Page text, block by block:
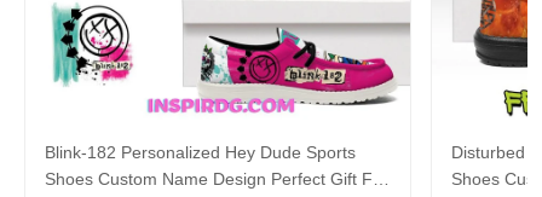
Blink-182 Personalized Hey Dude Sports
Shoes Custom Name Design Perfect Gift For
Disturbed
Shoes